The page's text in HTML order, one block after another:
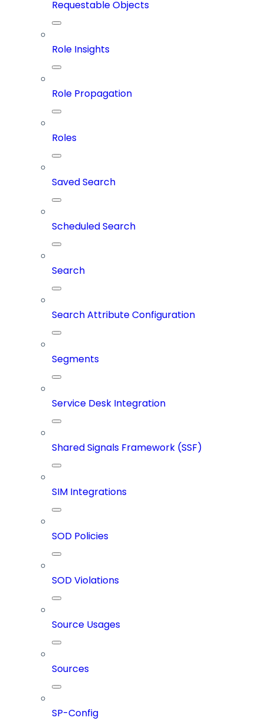
Requestable Objects
Role Insights
Role Propagation
Roles
Saved Search
Scheduled Search
Search
Search Attribute Configuration
Segments
Service Desk Integration
Shared Signals Framework (SSF)
SIM Integrations
SOD Policies
SOD Violations
Source Usages
Sources
SP-Config